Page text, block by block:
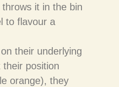
it in the bin
to flavour a
their underlying
position
orange), they